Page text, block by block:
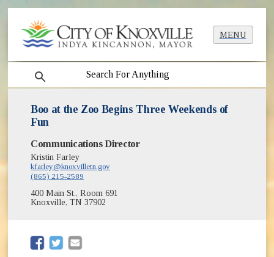
MENU
search
Boo at the Zoo Begins Three Weekends of
Fun
Communications Director
Kristin Farley
kfarley@knoxvilletn.gov
(865) 215-2589
400 Main St., Room 691
Knoxville, TN 37902
(opens in new window)
(opens in new window)